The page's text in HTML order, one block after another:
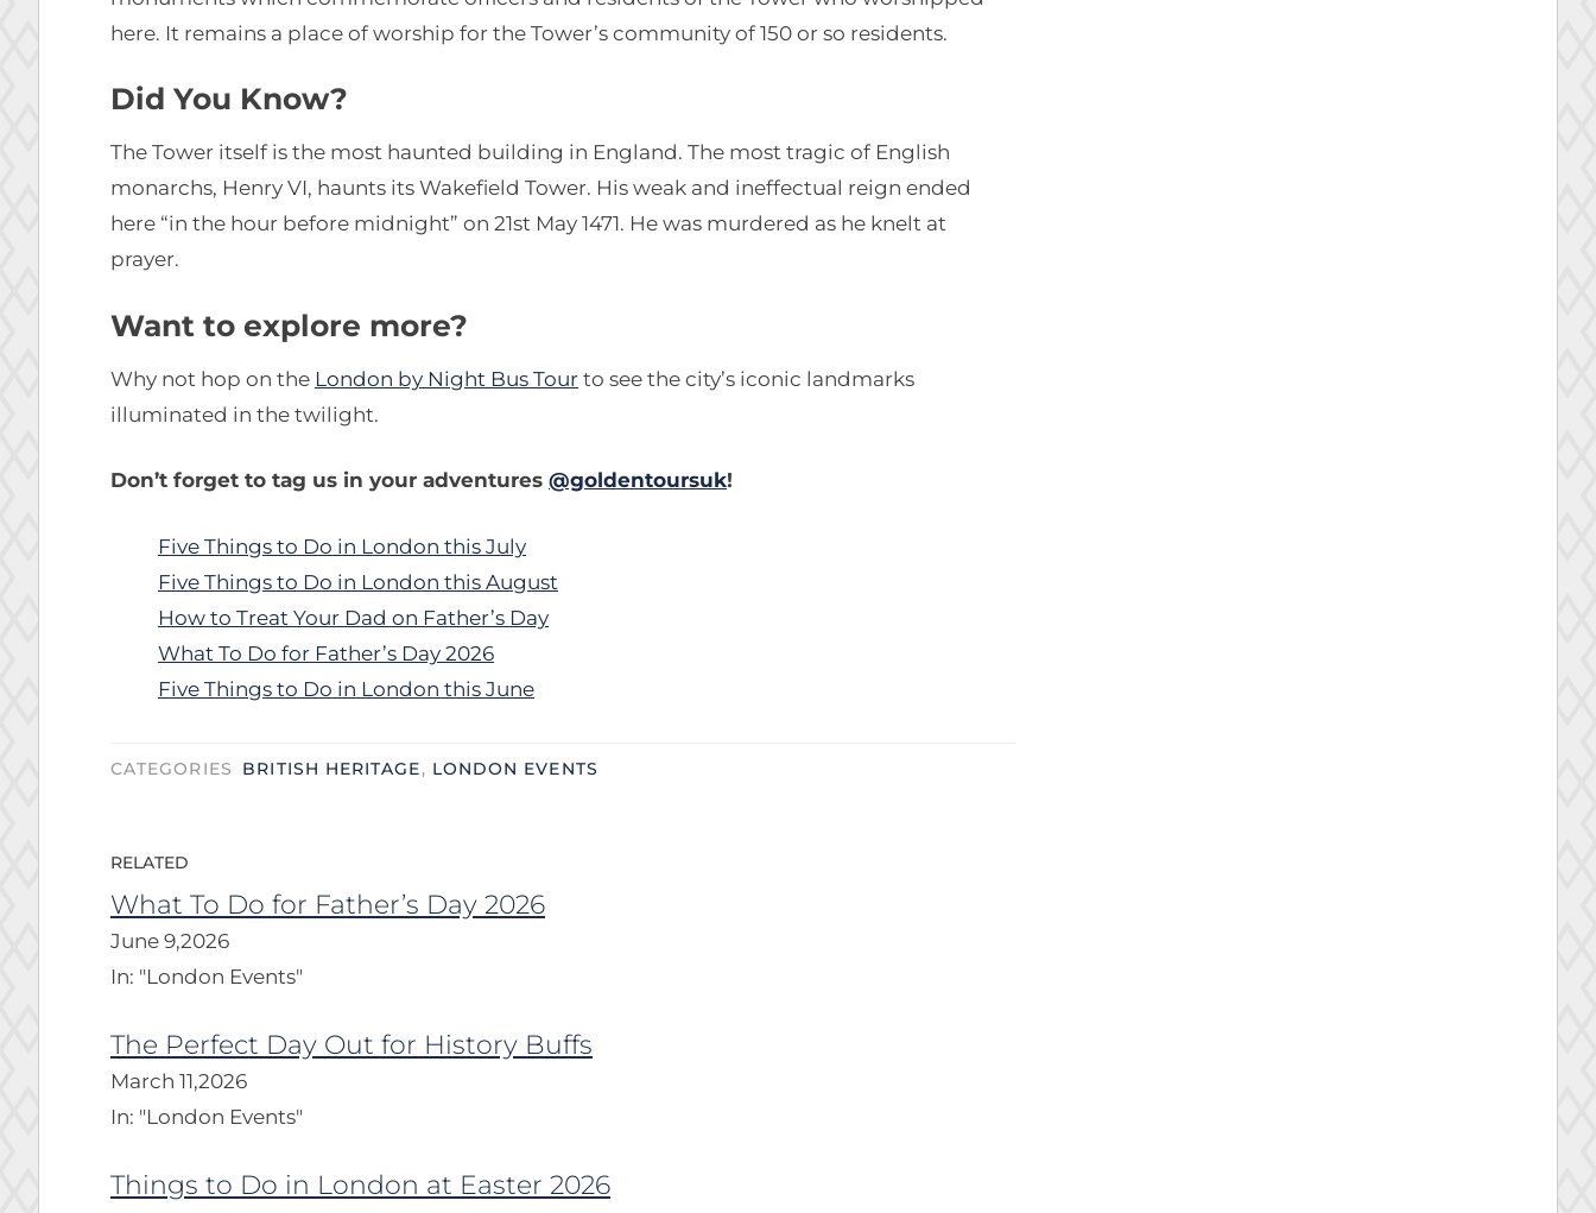
here. It remains a place of worship for the Tower’s community of 150 or so residents.
Did You Know?
The Tower itself is the most haunted building in England. The most tragic of English
monarchs, Henry VI, haunts its Wakefield Tower. His weak and ineffectual reign ended
here “in the hour before midnight” on 21st May 1471. He was murdered as he knelt at
prayer.
Want to explore more?
Why not hop on the London by Night Bus Tour to see the city’s iconic landmarks
illuminated in the twilight.
Don’t forget to tag us in your adventures @goldentoursuk!
Five Things to Do in London this July
Five Things to Do in London this August
How to Treat Your Dad on Father’s Day
What To Do for Father’s Day 2026
Five Things to Do in London this June
CATEGORIES BRITISH HERITAGE, LONDON EVENTS
RELATED
What To Do for Father’s Day 2026
June 9,2026
In: "London Events"
The Perfect Day Out for History Buffs
March 11,2026
In: "London Events"
Things to Do in London at Easter 2026